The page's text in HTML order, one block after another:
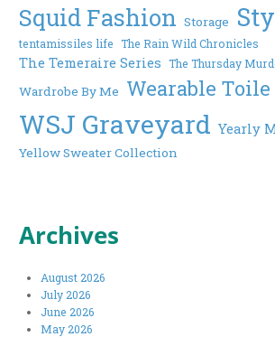
Squid Fashion Storage
tentamissiles life The Rain Wild Chronicles
The Temeraire Series The Thursday
Wardrobe By Me Wearable Toile
WSJ Graveyard Yearly
Yellow Sweater Collection
Archives
August 2026
July 2026
June 2026
May 2026